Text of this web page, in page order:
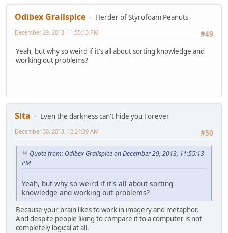
Odibex Grallspice
Herder of Styrofoam Peanuts
#49
December 29, 2013, 11:55:13 PM
Yeah, but why so weird if it's all about sorting knowledge and
working out problems?
Sita
Even the darkness can't hide you Forever
#50
December 30, 2013, 12:24:39 AM
Quote from: Odibex Grallspice on December 29, 2013, 11:55:13
PM
Yeah, but why so weird if it's all about sorting
knowledge and working out problems?
Because your brain likes to work in imagery and metaphor.
And despite people liking to compare it to a computer is not
completely logical at all.